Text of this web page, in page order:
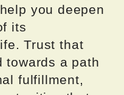
you deepen
its
Trust that
towards a path
fulfillment,